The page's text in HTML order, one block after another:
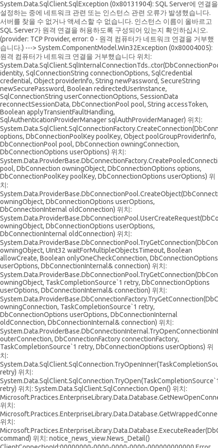
System.Data.SqlClient.SqlException (0x80131904): SQL Server에 연결을
설정하는 중에 네트워크 관련 또는 인스턴스 관련 오류가 발생했습니다.
서버를 찾을 수 없거나 액세스할 수 없습니다. 인스턴스 이름이 올바르고
SQL Server가 원격 연결을 허용하도록 구성되어 있는지 확인하십시오.
(provider: TCP Provider, error: 0 - 원격 컴퓨터가 네트워크 연결을 거부했
습니다.) ---> System.ComponentModel.Win32Exception (0x80004005):
원격 컴퓨터가 네트워크 연결을 거부했습니다 위치:
identity, SqlConnectionString connectionOptions, SqlCredential
credential, Object providerInfo, String newPassword, SecureString
newSecurePassword, Boolean redirectedUserInstance,
SqlConnectionString userConnectionOptions, SessionData
reconnectSessionData, DbConnectionPool pool, String accessToken,
Boolean applyTransientFaultHandling,
SqlAuthenticationProviderManager sqlAuthProviderManager) 위치:
options, DbConnectionPoolKey poolKey, Object poolGroupProviderInfo,
DbConnectionPool pool, DbConnection owningConnection,
DbConnectionOptions userOptions) 위치:
pool, DbConnection owningObject, DbConnectionOptions options,
DbConnectionPoolKey poolKey, DbConnectionOptions userOptions) 위
치:
owningObject, DbConnectionOptions userOptions,
DbConnectionInternal oldConnection) 위치:
owningObject, DbConnectionOptions userOptions,
DbConnectionInternal oldConnection) 위치:
owningObject, UInt32 waitForMultipleObjectsTimeout, Boolean
allowCreate, Boolean onlyOneCheckConnection, DbConnectionOptions
userOptions, DbConnectionInternal& connection) 위치:
owningObject, TaskCompletionSource`1 retry, DbConnectionOptions
userOptions, DbConnectionInternal& connection) 위치:
owningConnection, TaskCompletionSource`1 retry,
DbConnectionOptions userOptions, DbConnectionInternal
oldConnection, DbConnectionInternal& connection) 위치:
outerConnection, DbConnectionFactory connectionFactory,
TaskCompletionSource`1 retry, DbConnectionOptions userOptions) 위
치:
retry) 위치:
retry) 위치: System.Data.SqlClient.SqlConnection.Open() 위치:
위치:
위치:
command) 위치: notice_news_view.News_Detail()